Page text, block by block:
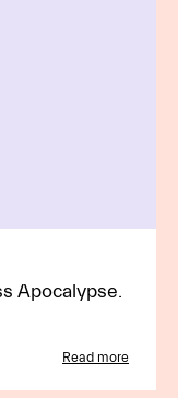
Apocalypse.
Read more